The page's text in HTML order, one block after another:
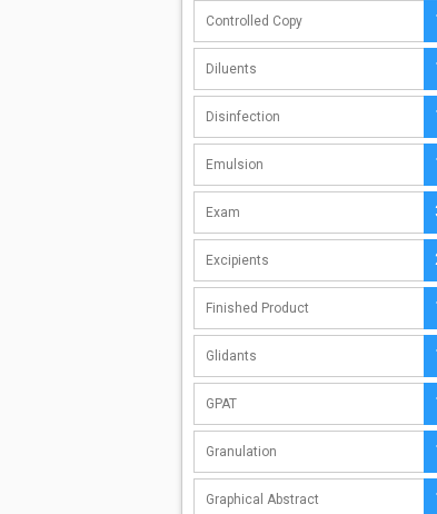
Controlled Copy
Diluents
Disinfection
Emulsion
Exam
Excipients
Finished Product
Glidants
GPAT
Granulation
Graphical Abstract